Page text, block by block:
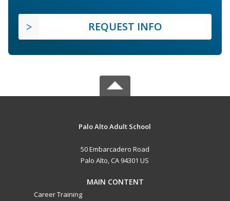
REQUEST INFO
Palo Alto Adult School
50 Embarcadero Road
Palo Alto, CA 94301 US
MAIN CONTENT
Career Training